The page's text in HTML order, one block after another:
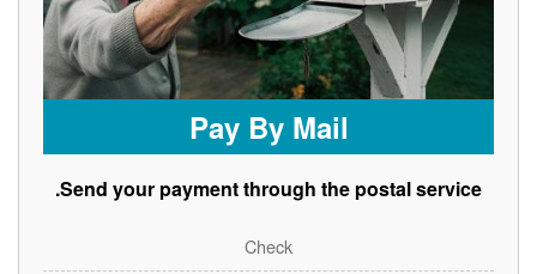
Pay By Mail
Send your payment through the postal service.
Check